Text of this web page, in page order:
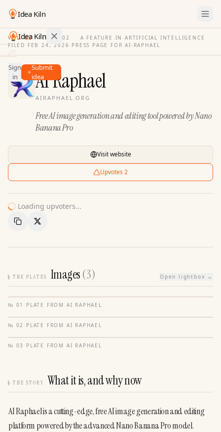
Idea Kiln
Idea Kiln
Find ideas in 2,105 startups
Ideas
Discover
Sign
in
Submit
idea
VOL. 03 · ISSUE02 ·
A FEATURE IN ARTIFICIAL INTELLIGENCE
FILED FEB 24, 2026 · PRESS PAGE FORAI-RAPHAEL
AI Raphael
AIRAPHAEL.ORG
Free AI image generation and editing tool powered by Nano
Banana Pro
Visit website
Upvotes 2
Loading upvoters...
Copy LinkShare
§ THE PLATES Images(3) Open lightbox →
№ 01 · PLATE FROM AI RAPHAEL
№ 02 · PLATE FROM AI RAPHAEL
№ 03 · PLATE FROM AI RAPHAEL
§ THE STORY What it is, and why now
AI Raphael is a cutting-edge, free AI image generation and editing
platform powered by the advanced Nano Banana Pro model.